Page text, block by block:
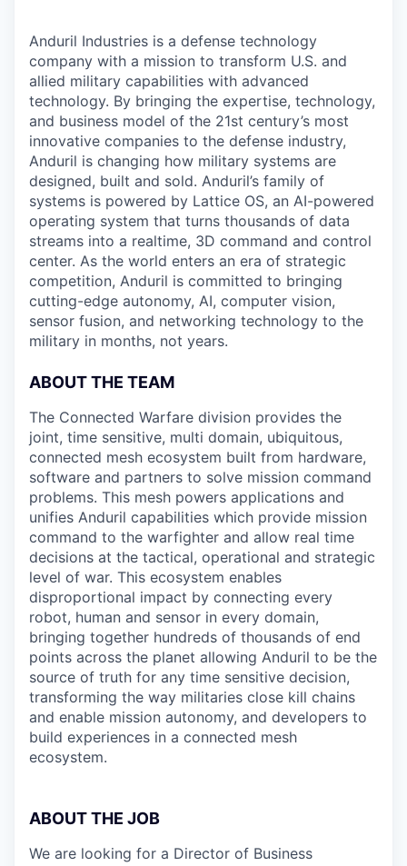
Anduril Industries is a defense technology
company with a mission to transform U.S. and
allied military capabilities with advanced
technology. By bringing the expertise, technology,
and business model of the 21st century’s most
innovative companies to the defense industry,
Anduril is changing how military systems are
designed, built and sold. Anduril’s family of
systems is powered by Lattice OS, an AI-powered
operating system that turns thousands of data
streams into a realtime, 3D command and control
center. As the world enters an era of strategic
competition, Anduril is committed to bringing
cutting-edge autonomy, AI, computer vision,
sensor fusion, and networking technology to the
military in months, not years.
ABOUT THE TEAM
The Connected Warfare division provides the
joint, time sensitive, multi domain, ubiquitous,
connected mesh ecosystem built from hardware,
software and partners to solve mission command
problems. This mesh powers applications and
unifies Anduril capabilities which provide mission
command to the warfighter and allow real time
decisions at the tactical, operational and strategic
level of war. This ecosystem enables
disproportional impact by connecting every
robot, human and sensor in every domain,
bringing together hundreds of thousands of end
points across the planet allowing Anduril to be the
source of truth for any time sensitive decision,
transforming the way militaries close kill chains
and enable mission autonomy, and developers to
build experiences in a connected mesh
ecosystem.
ABOUT THE JOB
We are looking for a Director of Business